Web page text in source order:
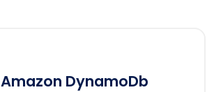
Amazon DynamoDb